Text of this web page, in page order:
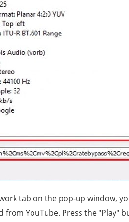
tab on the pop-up window,
from YouTube. Press the "Play"